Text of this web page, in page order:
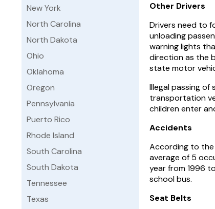
New York
North Carolina
North Dakota
Ohio
Oklahoma
Oregon
Pennsylvania
Puerto Rico
Rhode Island
South Carolina
South Dakota
Tennessee
Texas
Other Drivers
Drivers need to
unloading
warning lights
direction as the
state motor
Illegal passing
transportation
children enter
Accidents
According to the
average of 5
year from 1996
school bus.
Seat Belts